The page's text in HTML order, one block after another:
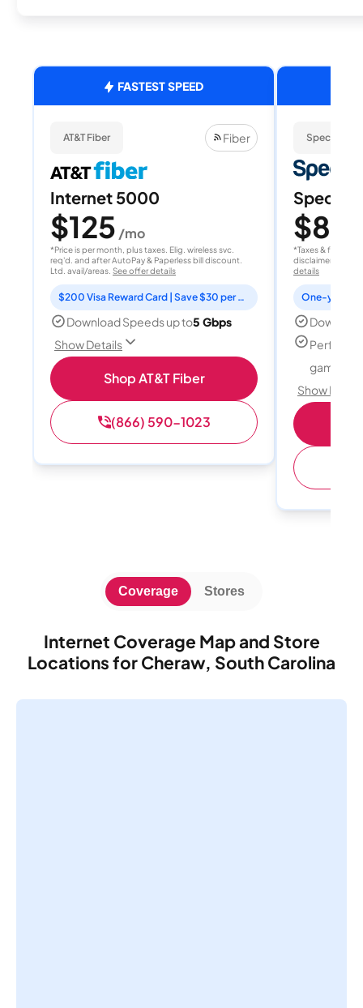
FASTEST SPEED
AT&T Fiber Fiber
Internet 5000
$125 /mo
*Price is per month, plus taxes. Elig. wireless svc.
req'd. and after AutoPay & Paperless bill discount.
Ltd. avail/areas. See offer details
$200 Visa Reward Card | Save $30 per month for 12 months
Download Speeds up to5 Gbps
Show Details
Shop AT&T Fiber
(866) 590-1023
Spectrum
$80
*Taxes & fees
disclaimer for
details
Perfect
gamers
Show
Internet Coverage Map and Store
Locations for Cheraw, South Carolina
Coverage Stores